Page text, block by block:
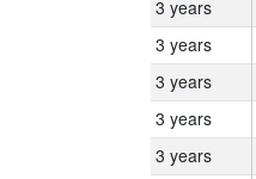
3 years
3 years
3 years
3 years
3 years